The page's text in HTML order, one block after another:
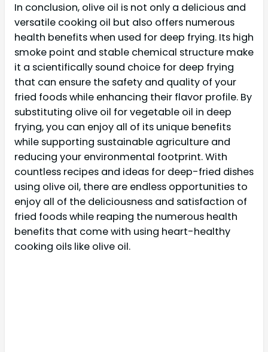
In conclusion, olive oil is not only a delicious and
versatile cooking oil but also offers numerous
health benefits when used for deep frying. Its high
smoke point and stable chemical structure make
it a scientifically sound choice for deep frying
that can ensure the safety and quality of your
fried foods while enhancing their flavor profile. By
substituting olive oil for vegetable oil in deep
frying, you can enjoy all of its unique benefits
while supporting sustainable agriculture and
reducing your environmental footprint. With
countless recipes and ideas for deep-fried dishes
using olive oil, there are endless opportunities to
enjoy all of the deliciousness and satisfaction of
fried foods while reaping the numerous health
benefits that come with using heart-healthy
cooking oils like olive oil.